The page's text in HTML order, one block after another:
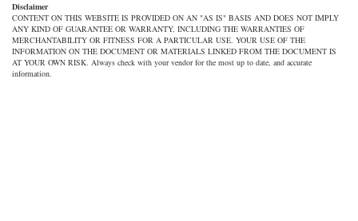
Disclaimer
CONTENT ON THIS WEBSITE IS PROVIDED ON AN "AS IS" BASIS AND DOES NOT IMPLY
ANY KIND OF GUARANTEE OR WARRANTY, INCLUDING THE WARRANTIES OF
MERCHANTABILITY OR FITNESS FOR A PARTICULAR USE. YOUR USE OF THE
INFORMATION ON THE DOCUMENT OR MATERIALS LINKED FROM THE DOCUMENT IS
AT YOUR OWN RISK. Always check with your vendor for the most up to date, and accurate
information.